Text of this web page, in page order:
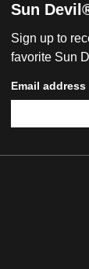
Sun
Sign up to
favorite Sun
Email address